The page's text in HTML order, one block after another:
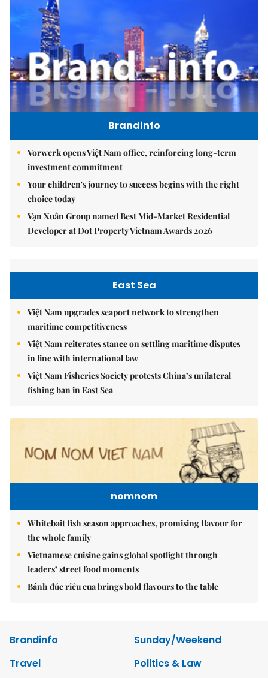
Brandinfo
Vorwerk opens Việt Nam office, reinforcing long-term
investment commitment
Your children's journey to success begins with the right
choice today
Vạn Xuân Group named Best Mid-Market Residential
Developer at Dot Property Vietnam Awards 2026
East Sea
Việt Nam upgrades seaport network to strengthen
maritime competitiveness
Việt Nam reiterates stance on settling maritime disputes
in line with international law
Việt Nam Fisheries Society protests China’s unilateral
fishing ban in East Sea
nomnom
Whitebait fish season approaches, promising flavour for
the whole family
Vietnamese cuisine gains global spotlight through
leaders’ street food moments
Bánh đúc riêu cua brings bold flavours to the table
Brandinfo
Sunday/Weekend
Travel
Politics & Law